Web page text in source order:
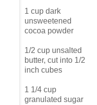
1 cup dark
unsweetened
cocoa powder
1/2 cup unsalted
butter, cut into 1/2
inch cubes
1 1/4 cup
granulated sugar